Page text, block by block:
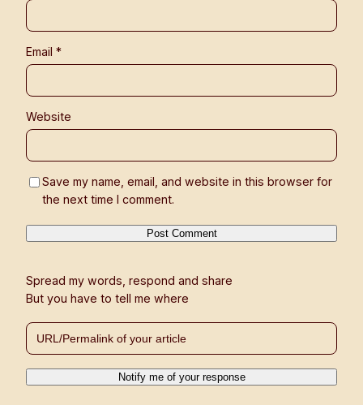
Email *
Website
Save my name, email, and website in this browser for
the next time I comment.
Spread my words, respond and share
But you have to tell me where